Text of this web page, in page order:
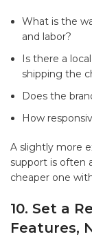
What is the
and labor?
Is there a
shipping the
Does the
How
A slightly more
support is often
cheaper one
10. Set a
Features,